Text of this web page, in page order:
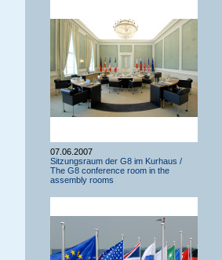
07.06.2007
Sitzungsraum der G8 im Kurhaus /
The G8 conference room in the
assembly rooms